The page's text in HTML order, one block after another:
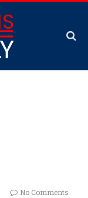
No Comments